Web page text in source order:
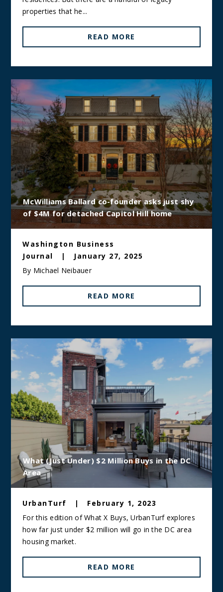
properties that he...
READ MORE
McWilliams Ballard co-founder asks just shy
of $4M for detached Capitol Hill home
Washington Business
Journal
|
January 27, 2025
By Michael Neibauer
READ MORE
What (Just Under) $2 Million Buys in the DC
Area
UrbanTurf |
February 1, 2023
For this edition of What X Buys, UrbanTurf explores
how far just under $2 million will go in the DC area
housing market.
READ MORE